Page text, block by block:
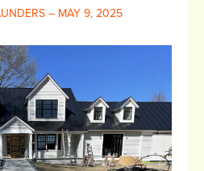
– MAY 9, 2025